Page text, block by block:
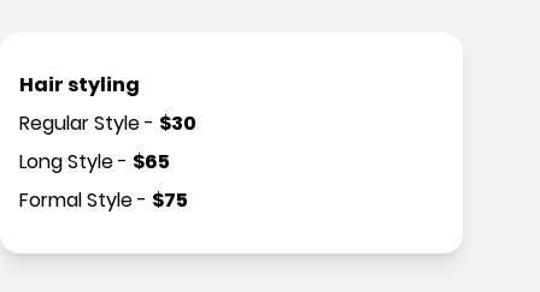
Hair styling
Regular Style- $30
Long Style- $65
Formal Style- $75